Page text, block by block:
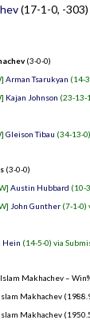
(17-1-0, -303)
(3-0-0)
Arman Tsarukyan (14-
Kajan Johnson (23-13-
Gleison Tibau (34-13-
(3-0-0)
Austin Hubbard (10-
John Gunther (7-1-0)
Hein (14-5-0) via
Makhachev –
Makhachev
Makhachev